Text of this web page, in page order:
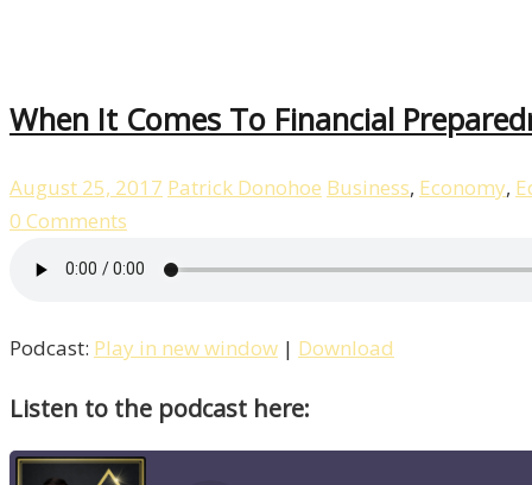
When It Comes To Financial
August 25, 2017 Patrick Donohoe Business, Economy,
0 Comments
Podcast: Play in new window | Download
Listen to the podcast here: